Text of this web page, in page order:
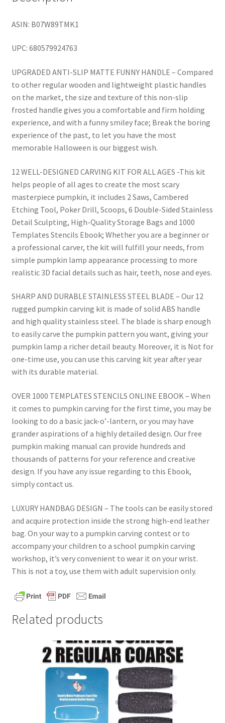
ASIN: B07W89TMK1
UPC: 680579924763
UPGRADED ANTI-SLIP MATTE FUNNY HANDLE – Compared
to other regular wooden and lightweight plastic handles
on the market, the size and texture of this non-slip
frosted handle gives you a comfortable and firm holding
experience, and with a funny smiley face; Break the boring
experience of the past, to let you have the most
memorable Halloween is our biggest wish.
12 WELL-DESIGNED CARVING KIT FOR ALL AGES -This kit
helps people of all ages to create the most scary
masterpiece pumpkin, it includes 2 Saws, Cambered
Etching Tool, Poker Drill, Scoops, 6 Double-Sided Stainless
Detail Sculpting, High-Quality Storage Bags and 1000
Templates Stencils Ebook; Whether you are a beginner or
a professional carver, the kit will fulfill your needs, from
simple pumpkin lamp appearance processing to more
realistic 3D facial details such as hair, teeth, nose and eyes.
SHARP AND DURABLE STAINLESS STEEL BLADE – Our 12
rugged pumpkin carving kit is made of solid ABS handle
and high quality stainless steel. The blade is sharp enough
to easily carve the pumpkin pattern you want, giving your
pumpkin lamp a richer detail beauty. Moreover, it is Not for
one-time use, you can use this carving kit year after year
with its durable material.
OVER 1000 TEMPLATES STENCILS ONLINE EBOOK – When
it comes to pumpkin carving for the first time, you may be
looking to do a basic jack-o’-lantern, or you may have
grander aspirations of a highly detailed design. Our free
pumpkin making manual can provide hundreds and
thousands of patterns for your reference and creative
design. If you have any issue regarding to this Ebook,
simply contact us.
LUXURY HANDBAG DESIGN – The tools can be easily stored
and acquire protection inside the strong high-end leather
bag. On your way to a pumpkin carving contest or to
accompany your children to a school pumpkin carving
workshop, it’s very convenient to wear it on your wrist.
This is not a toy, use them with adult supervision only.
Related products